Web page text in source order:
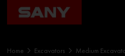
Home Excavators Medium